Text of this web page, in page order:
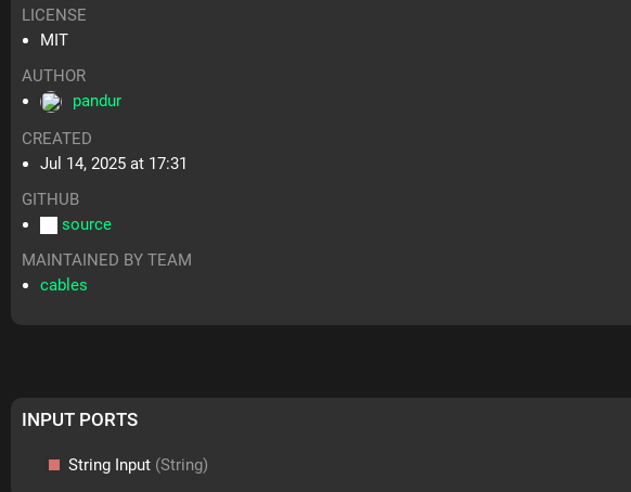
LICENSE
MIT
AUTHOR
pandur
CREATED
Jul 14, 2025 at 17:31
GITHUB
source
MAINTAINED BY TEAM
cables
INPUT PORTS
String Input (String)